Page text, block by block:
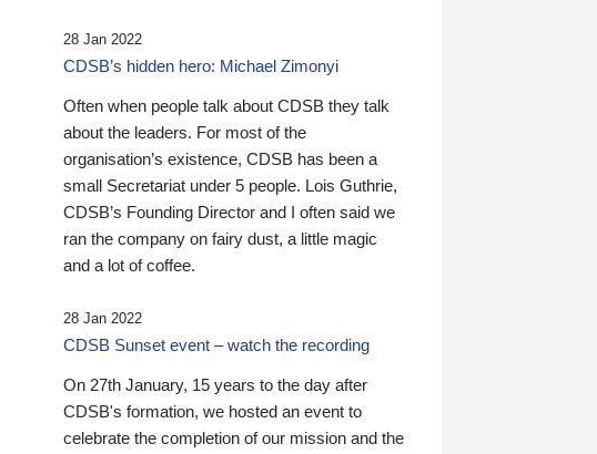
28 Jan 2022
CDSB’s hidden hero: Michael Zimonyi
Often when people talk about CDSB they talk
about the leaders. For most of the
organisation’s existence, CDSB has been a
small Secretariat under 5 people. Lois Guthrie,
CDSB’s Founding Director and I often said we
ran the company on fairy dust, a little magic
and a lot of coffee.
28 Jan 2022
CDSB Sunset event – watch the recording
On 27th January, 15 years to the day after
CDSB's formation, we hosted an event to
celebrate the completion of our mission and the